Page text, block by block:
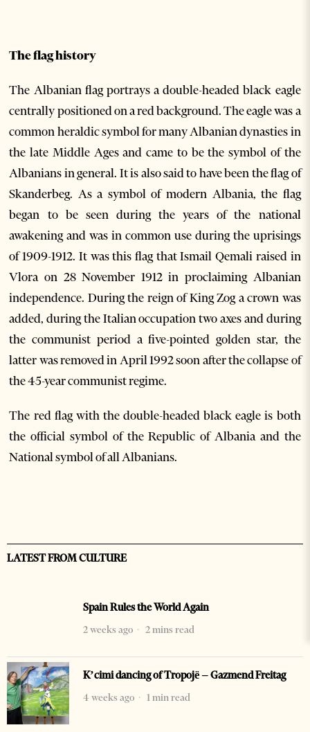
The flag history
The Albanian flag portrays a double-headed black eagle
centrally positioned on a red background. The eagle was a
common heraldic symbol for many Albanian dynasties in
the late Middle Ages and came to be the symbol of the
Albanians in general. It is also said to have been the flag of
Skanderbeg. As a symbol of modern Albania, the flag
began to be seen during the years of the national
awakening and was in common use during the uprisings
of 1909-1912. It was this flag that Ismail Qemali raised in
Vlora on 28 November 1912 in proclaiming Albanian
independence. During the reign of King Zog a crown was
added, during the Italian occupation two axes and during
the communist period a five-pointed golden star, the
latter was removed in April 1992 soon after the collapse of
the 45-year communist regime.
The red flag with the double-headed black eagle is both
the official symbol of the Republic of Albania and the
National symbol of all Albanians.
LATEST FROM CULTURE
Spain Rules the World Again
2 weeks ago
2 mins read
K’cimi dancing of Tropojë – Gazmend Freitag
4 weeks ago
1 min read